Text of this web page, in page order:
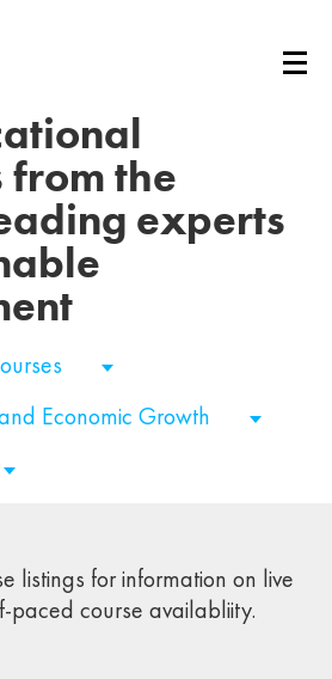
from the
experts
Economic Growth
listings for information on live
paced course availabliity.